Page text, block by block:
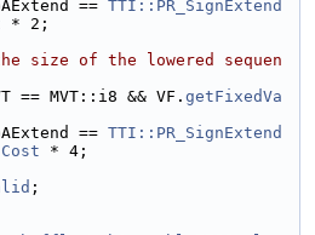
== TTI::PR_SignExtend
* 2;
size of the lowered sequen
== MVT::i8 && VF. getFixedVa
== TTI::PR_SignExtend
Cost * 4;
;